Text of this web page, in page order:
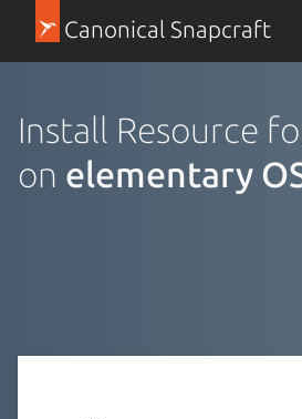
Canonical Snapcraft
Install Resource
on elementary